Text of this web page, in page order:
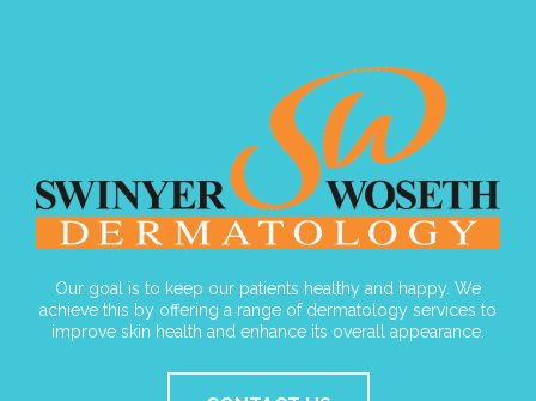
Our goal is to keep our patients healthy and happy. We
achieve this by offering a range of dermatology services to
improve skin health and enhance its overall appearance.